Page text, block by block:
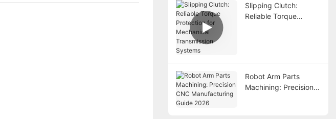
Slipping Clutch:
Reliable Torque
Robot Arm Parts
Machining: Precision